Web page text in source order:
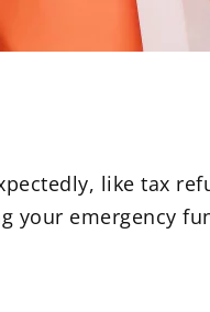
like tax
your emergency